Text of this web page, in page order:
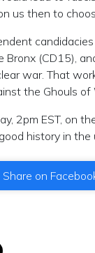
us then to
Bronx (CD15),
war. That
the Ghouls of
2pm EST, on
history in
Share on